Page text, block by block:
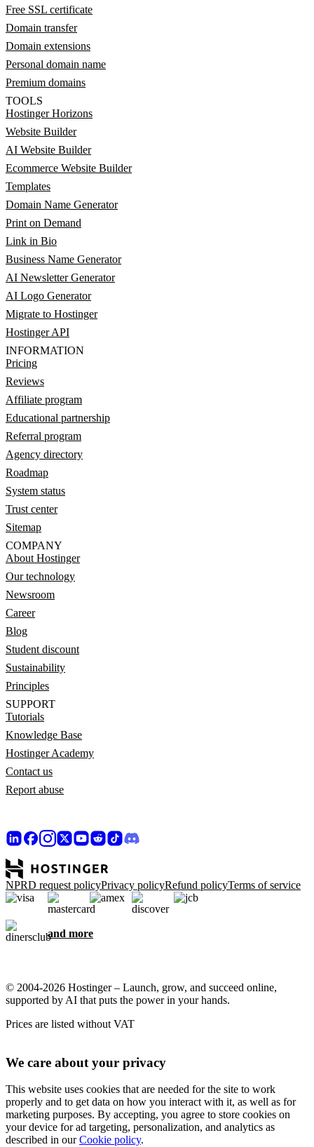
Free SSL certificate
Domain transfer
Domain extensions
Personal domain name
Premium domains
TOOLS
Hostinger Horizons
Website Builder
AI Website Builder
Ecommerce Website Builder
Templates
Domain Name Generator
Print on Demand
Link in Bio
Business Name Generator
AI Newsletter Generator
AI Logo Generator
Migrate to Hostinger
Hostinger API
INFORMATION
Pricing
Reviews
Affiliate program
Educational partnership
Referral program
Agency directory
Roadmap
System status
Trust center
Sitemap
COMPANY
About Hostinger
Our technology
Newsroom
Career
Blog
Student discount
Sustainability
Principles
SUPPORT
Tutorials
Knowledge Base
Hostinger Academy
Contact us
Report abuse
NPRD request policyPrivacy policyRefund policyTerms of service
and more
© 2004-2026 Hostinger – Launch, grow, and succeed online,
supported by AI that puts the power in your hands.
Prices are listed without VAT
We care about your privacy
This website uses cookies that are needed for the site to work
properly and to get data on how you interact with it, as well as for
marketing purposes. By accepting, you agree to store cookies on
your device for ad targeting, personalization, and analytics as
described in ourCookie policy.